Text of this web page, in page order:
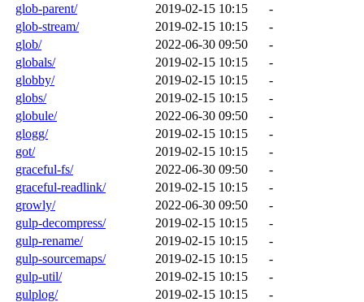
glob-parent/
2019-02-15 10:15
-
glob-stream/
2019-02-15 10:15
-
glob/
2022-06-30 09:50
-
globals/
2019-02-15 10:15
-
globby/
2019-02-15 10:15
-
globs/
2019-02-15 10:15
-
globule/
2022-06-30 09:50
-
glogg/
2019-02-15 10:15
-
got/
2019-02-15 10:15
-
graceful-fs/
2022-06-30 09:50
-
graceful-readlink/
2019-02-15 10:15
-
growly/
2022-06-30 09:50
-
gulp-decompress/
2019-02-15 10:15
-
gulp-rename/
2019-02-15 10:15
-
gulp-sourcemaps/
2019-02-15 10:15
-
gulp-util/
2019-02-15 10:15
-
gulplog/
2019-02-15 10:15
-